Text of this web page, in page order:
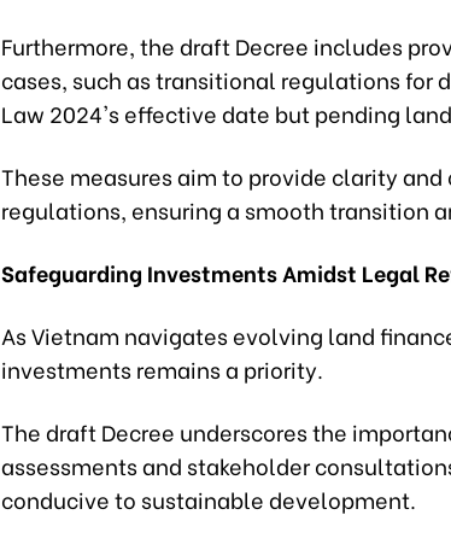
Furthermore, the draft Decree includes
cases, such as transitional regulations for
Law 2024's effective date but pending
These measures aim to provide clarity
regulations, ensuring a smooth transition
Safeguarding Investments Amidst Legal
As Vietnam navigates evolving land
investments remains a priority.
The draft Decree underscores the
assessments and stakeholder
conducive to sustainable development.